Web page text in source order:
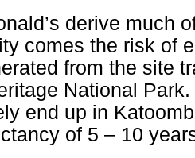
derive much
comes the risk of
from the site
National
end up in
of 5 – 10